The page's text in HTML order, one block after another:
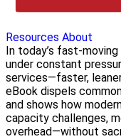
Resources About
In today’s fast-
under constant
services—faster,
eBook dispels
and shows how
capacity challenges,
overhead—without